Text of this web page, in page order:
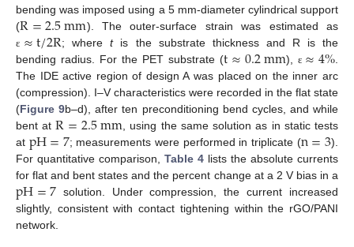
bending was imposed using a 5 mm-diameter cylindrical support
(R=2.5mm). The outer-surface strain was estimated as
ε ≈t/2R; wheretis the substrate thickness and R is the
bending radius. For the PET substrate (t≈0.2mm), ε ≈4%
The IDE active region of design A was placed on the inner arc
(compression). I–V characteristics were recorded in the flat state
(Figure 9b–d), after ten preconditioning bend cycles, and while
bent atR=2.5mm , using the same solution as in static tests
at pH=7; measurements were performed in triplicate (n=3).
For quantitative comparison, Table 4 lists the absolute currents
for flat and bent states and the percent change at a 2 V bias in a
pH=7solution. Under compression, the current increased
slightly, consistent with contact tightening within the rGO/PANI
network.